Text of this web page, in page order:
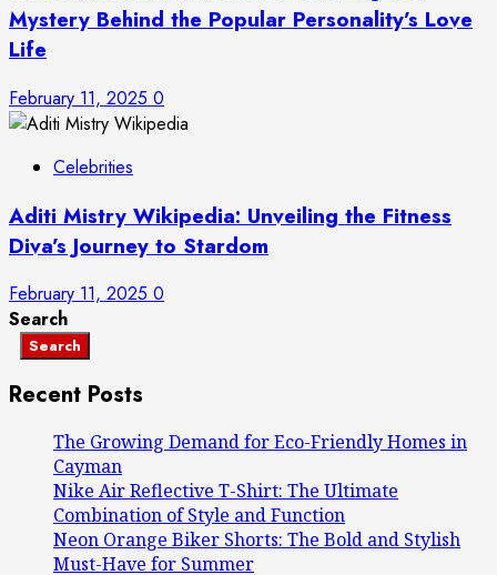
Mystery Behind the Popular Personality’s Love
Life
February 11, 2025 0
Celebrities
Aditi Mistry Wikipedia: Unveiling the Fitness
Diva’s Journey to Stardom
February 11, 2025 0
Search
Search
Recent Posts
The Growing Demand for Eco-Friendly Homes in
Cayman
Nike Air Reflective T-Shirt: The Ultimate
Combination of Style and Function
Neon Orange Biker Shorts: The Bold and Stylish
Must-Have for Summer